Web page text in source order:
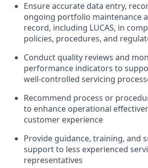
Ensure accurate data entry,
ongoing portfolio maintenance
record, including LUCAS, in
policies, procedures, and
Conduct quality reviews and
performance indicators to
well-controlled servicing
Recommend process or
to enhance operational
customer experience
Provide guidance, training, and
support to less experienced
representatives